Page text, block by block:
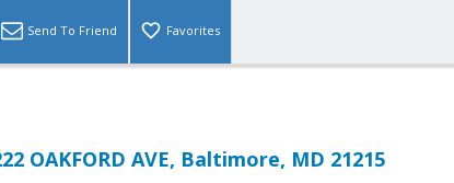
Send To Friend Favorites
OAKFORD AVE, Baltimore, MD 21215